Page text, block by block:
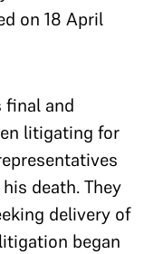
on 18 April
final and
litigating for
death. They
delivery of
began